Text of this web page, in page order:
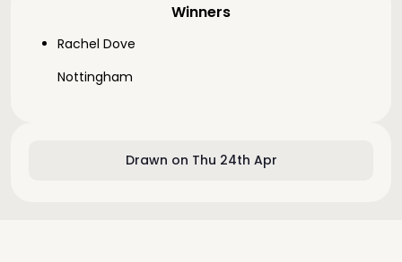
Drawn on Thu 24th Apr
Winners
Rachel Dove
Nottingham